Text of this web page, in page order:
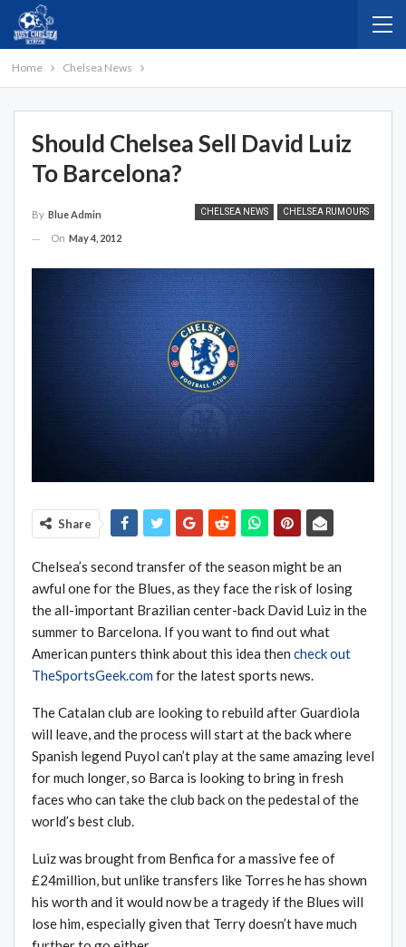
Home Chelsea News
Should Chelsea Sell David Luiz
To Barcelona?
CHELSEA NEWS CHELSEA RUMOURS
By Blue Admin
On May 4, 2012
Share
Chelsea’s second transfer of the season might be an
awful one for the Blues, as they face the risk of losing
the all-important Brazilian center-back David Luiz in the
summer to Barcelona. If you want to find out what
American punters think about this idea then check out
TheSportsGeek.comfor the latest sports news.
The Catalan club are looking to rebuild after Guardiola
will leave, and the process will start at the back where
Spanish legend Puyol can’t play at the same amazing level
for much longer, so Barca is looking to bring in fresh
faces who can take the club back on the pedestal of the
world’s best club.
Luiz was brought from Benfica for a massive fee of
£24million, but unlike transfers like Torres he has shown
his worth and it would now be a tragedy if the Blues will
lose him, especially given that Terry doesn’t have much